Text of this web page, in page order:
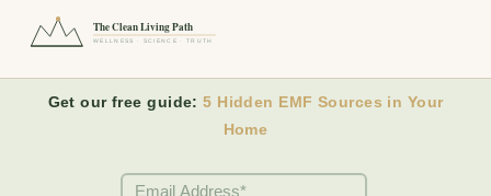
The Clean Living Path
WELLNESS · SCIENCE · TRUTH
Get our free guide:5 Hidden EMF Sources in Your
Home